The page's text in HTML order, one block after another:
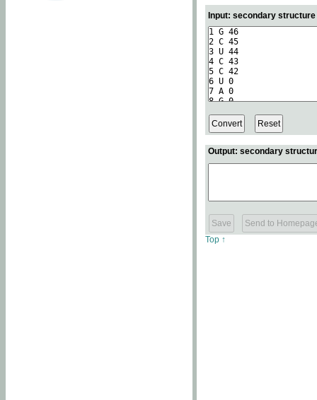
Input: secondary
Output: secondary
Top ↑